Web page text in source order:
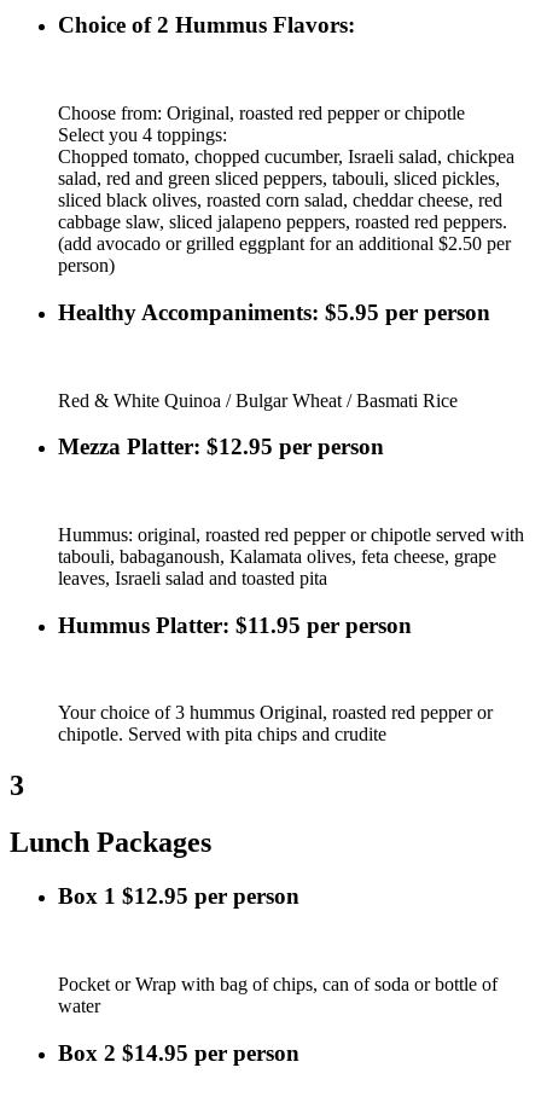
Choice of 2 Hummus Flavors:
Choose from: Original, roasted red pepper or chipotle
Select you 4 toppings:
Chopped tomato, chopped cucumber, Israeli salad, chickpea
salad, red and green sliced peppers, tabouli, sliced pickles,
sliced black olives, roasted corn salad, cheddar cheese, red
cabbage slaw, sliced jalapeno peppers, roasted red peppers.
(add avocado or grilled eggplant for an additional $2.50 per
person)
Healthy Accompaniments: $5.95 per person
Red & White Quinoa / Bulgar Wheat / Basmati Rice
Mezza Platter: $12.95 per person
Hummus: original, roasted red pepper or chipotle served with
tabouli, babaganoush, Kalamata olives, feta cheese, grape
leaves, Israeli salad and toasted pita
Hummus Platter: $11.95 per person
Your choice of 3 hummus Original, roasted red pepper or
chipotle. Served with pita chips and crudite
3
Lunch Packages
Box 1 $12.95 per person
Pocket or Wrap with bag of chips, can of soda or bottle of
water
Box 2 $14.95 per person